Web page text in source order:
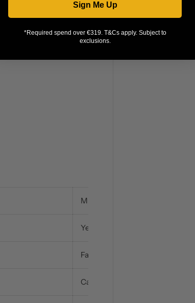
Multifunction / 8 Functions
Yes
Fanned / 1 Function
Catalytic
Sign Me Up
*Required spend over €319. T&Cs apply. Subject to
exclusions.